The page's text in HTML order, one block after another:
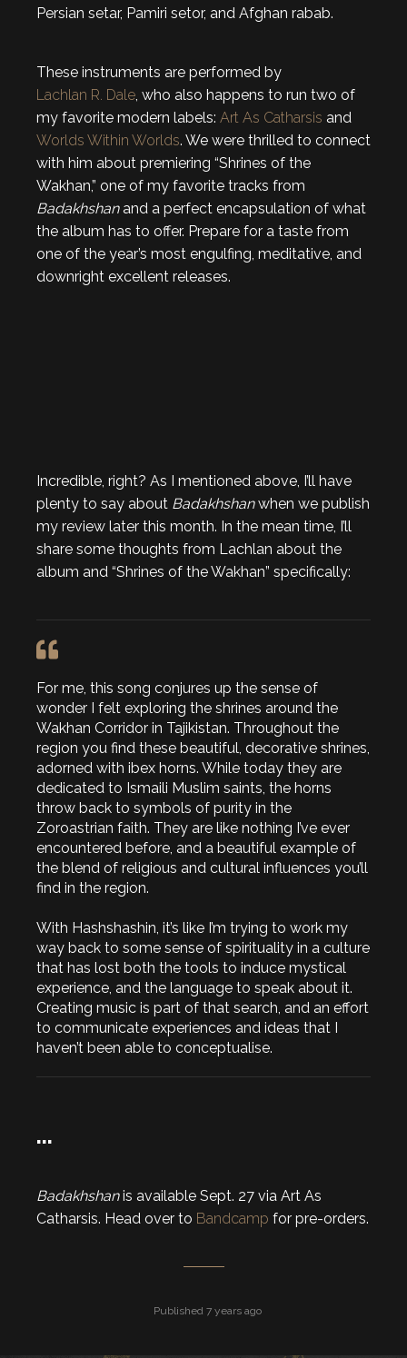
Persian setar, Pamiri setor, and Afghan rabab.
These instruments are performed by
Lachlan R. Dale, who also happens to run two of
my favorite modern labels: Art As Catharsis and
Worlds Within Worlds. We were thrilled to connect
with him about premiering “Shrines of the
Wakhan,” one of my favorite tracks from
Badakhshanand a perfect encapsulation of what
the album has to offer. Prepare for a taste from
one of the year’s most engulfing, meditative, and
downright excellent releases.
Incredible, right? As I mentioned above, I’ll have
plenty to say about Badakhshanwhen we publish
my review later this month. In the mean time, I’ll
share some thoughts from Lachlan about the
album and “Shrines of the Wakhan” specifically:
For me, this song conjures up the sense of
wonder I felt exploring the shrines around the
Wakhan Corridor in Tajikistan. Throughout the
region you find these beautiful, decorative shrines,
adorned with ibex horns. While today they are
dedicated to Ismaili Muslim saints, the horns
throw back to symbols of purity in the
Zoroastrian faith. They are like nothing I’ve ever
encountered before, and a beautiful example of
the blend of religious and cultural influences you’ll
find in the region.
With Hashshashin, it’s like I’m trying to work my
way back to some sense of spirituality in a culture
that has lost both the tools to induce mystical
experience, and the language to speak about it.
Creating music is part of that search, and an effort
to communicate experiences and ideas that I
haven’t been able to conceptualise.
…
Badakhshanis available Sept. 27 via Art As
Catharsis. Head over to Bandcamp for pre-orders.
Published 7 years ago